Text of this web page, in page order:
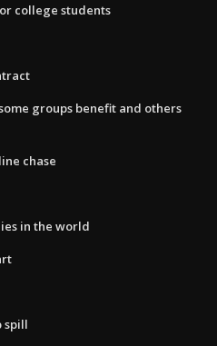
college students
groups benefit and others
chase
in the world
spill